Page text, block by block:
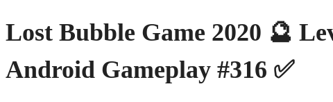
Lost Bubble Game 2020 🔮
Android Gameplay #316 ✅